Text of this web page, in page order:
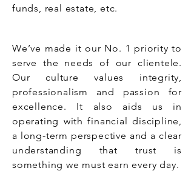
funds, real estate, etc.
We’ve made it our No. 1 priority to
serve the needs of our clientele.
Our culture values integrity,
professionalism and passion for
excellence. It also aids us in
operating with financial discipline,
a long-term perspective and a clear
understanding that trust is
something we must earn every day.